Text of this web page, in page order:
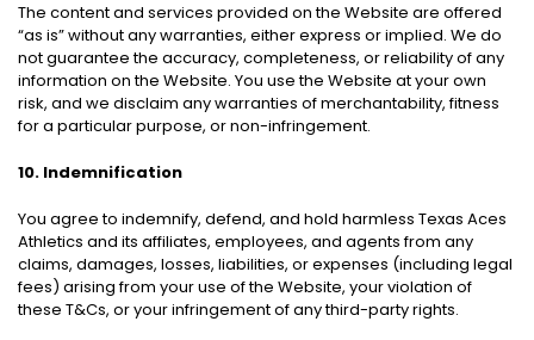
The content and services provided on the Website are offered
“as is” without any warranties, either express or implied. We do
not guarantee the accuracy, completeness, or reliability of any
information on the Website. You use the Website at your own
risk, and we disclaim any warranties of merchantability, fitness
for a particular purpose, or non-infringement.
10. Indemnification
You agree to indemnify, defend, and hold harmless Texas Aces
Athletics and its affiliates, employees, and agents from any
claims, damages, losses, liabilities, or expenses (including legal
fees) arising from your use of the Website, your violation of
these T&Cs, or your infringement of any third-party rights.